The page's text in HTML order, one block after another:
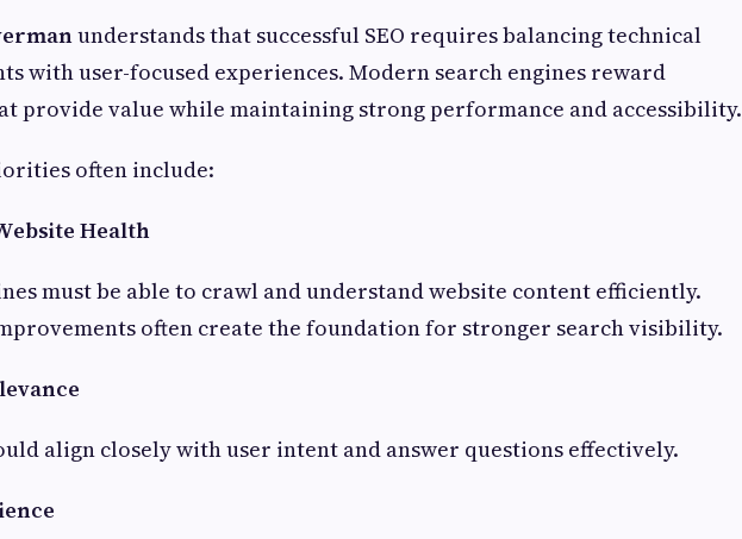
understands that successful SEO requires balancing technical
with user-focused experiences. Modern search engines reward
provide value while maintaining strong performance and accessibility.
often include:
Health
must be able to crawl and understand website content efficiently.
often create the foundation for stronger search visibility.
align closely with user intent and answer questions effectively.